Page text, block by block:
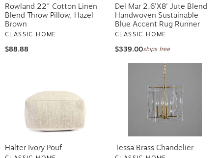
Rowland 22" Cotton Linen
Blend Throw Pillow, Hazel
Brown
CLASSIC HOME
$88.88
Del Mar 2.6'x8' Jute Blend
Handwoven Sustainable
Blue Accent Rug Runner
CLASSIC HOME
$339.00ships free
Halter Ivory Pouf Tessa Brass Chandelier